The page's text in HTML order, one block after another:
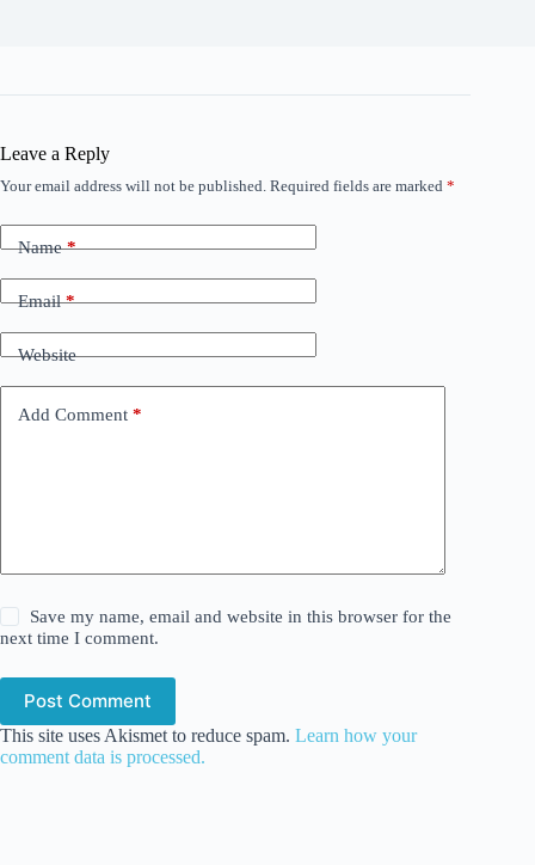
Leave a Reply
Your email address will not be published. Required fields are marked *
Name*
Email*
Website
Add Comment *
Save my name, email and website in this browser for the
next time I comment.
Post Comment
This site uses Akismet to reduce spam. Learn how your
comment data is processed.